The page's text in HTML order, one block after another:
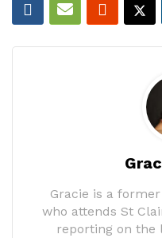
Gracie is a
who attends St
reporting on the